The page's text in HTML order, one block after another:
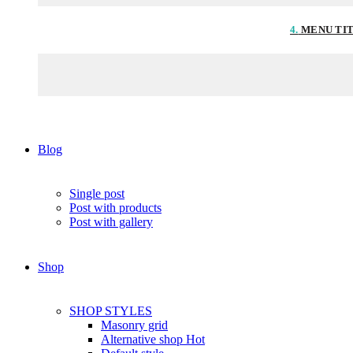
4. MENU
Blog
Single post
Post with products
Post with gallery
Shop
SHOP STYLES
Masonry grid
Alternative shop Hot